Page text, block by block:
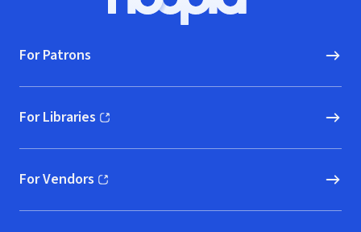
Hoopla logo, Go to homepage
For Patrons
For Libraries
(opens in new window)
For Vendors
(opens in new window)